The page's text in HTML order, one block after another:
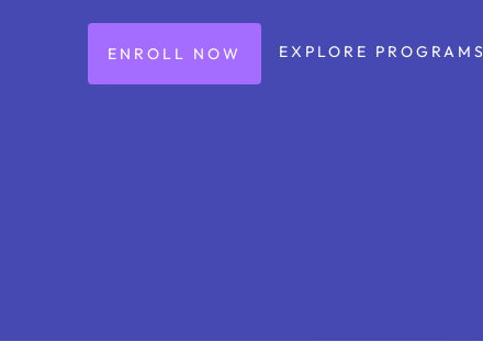
ENROLL NOW EXPLORE PROGRAMS